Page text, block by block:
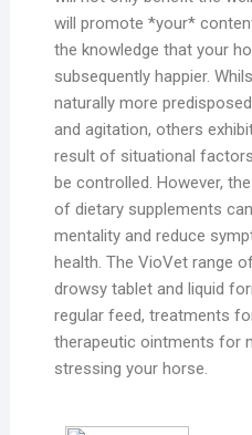
will promote *your*
the knowledge that your
subsequently happier.
naturally more
and agitation, others
result of situational
be controlled. However,
of dietary supplements
mentality and reduce
health. The VioVet range
drowsy tablet and liquid
regular feed, treatments
therapeutic ointments for
stressing your horse.